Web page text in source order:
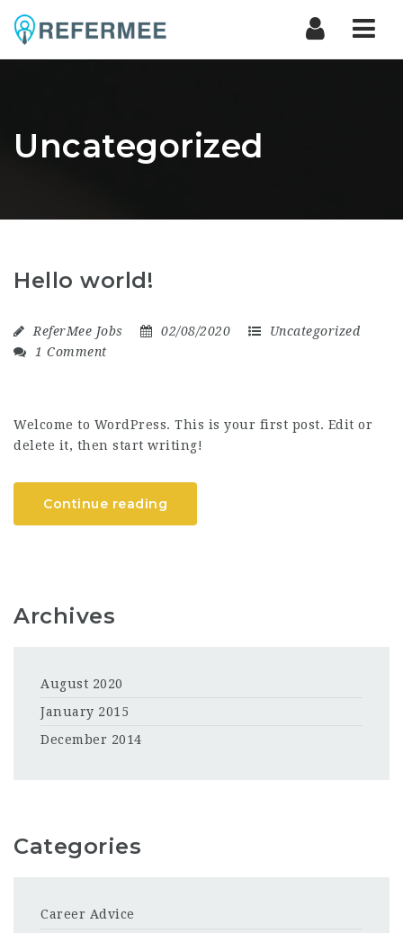
Uncategorized
Hello world!
ReferMee Jobs 02/08/2020
Uncategorized
1 Comment
Welcome to WordPress. This is your first post. Edit or
delete it, then start writing!
Continue reading
Archives
August 2020
January 2015
December 2014
Categories
Career Advice